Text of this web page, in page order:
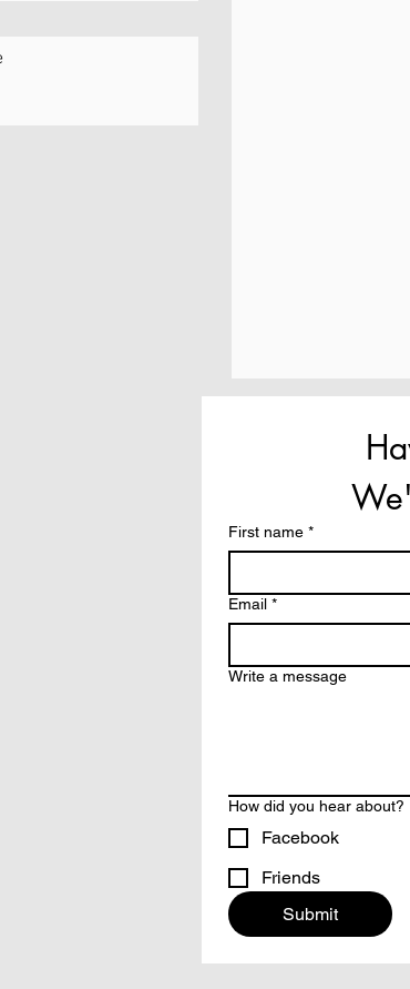
First name *
Email *
Write a message
How did you hear about?
Facebook
Friends
Submit